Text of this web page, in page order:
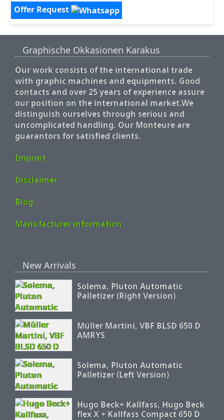
Offer Request
Graphische Okkasionen Karakus
Our work consists of the international trade
with graphic machines and equipments. Good
contacts and over 25 years of experience assure
our position on the international market.We
distinguish ourselves through serious and
uncomplicated handling. Our Monteure are
guarantors for satisfied clients.
Imprint
Disclaimer
Blog
Manufacturer information
New Arrivals
Solema, Pluton Automatic
Palletizer (Right Version)
Müller Martini, VBF BLSD 650 D
AMRYS
Solema, Pluton Automatic
Palletizer (Left Version)
Hugo Beck+ Kallfass, Hugo Beck
flex X + Kallfass Compact 650 D